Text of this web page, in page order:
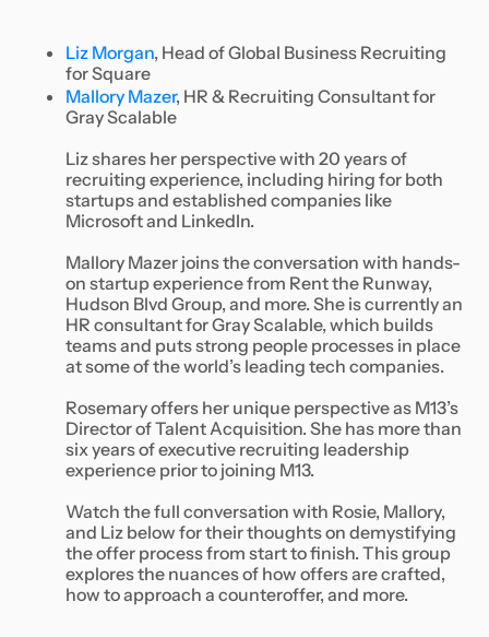
Liz Morgan, Head of Global Business Recruiting
for Square
Mallory Mazer, HR & Recruiting Consultant for
Gray Scalable
Liz shares her perspective with 20 years of
recruiting experience, including hiring for both
startups and established companies like
Microsoft and LinkedIn.
Mallory Mazer joins the conversation with hands-
on startup experience from Rent the Runway,
Hudson Blvd Group, and more. She is currently an
HR consultant for Gray Scalable, which builds
teams and puts strong people processes in place
at some of the world’s leading tech companies.
Rosemary offers her unique perspective as M13’s
Director of Talent Acquisition. She has more than
six years of executive recruiting leadership
experience prior to joining M13.
Watch the full conversation with Rosie, Mallory,
and Liz below for their thoughts on demystifying
the offer process from start to finish. This group
explores the nuances of how offers are crafted,
how to approach a counteroffer, and more.